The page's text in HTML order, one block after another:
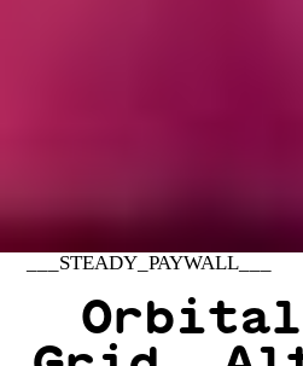
___STEADY_PAYWALL___